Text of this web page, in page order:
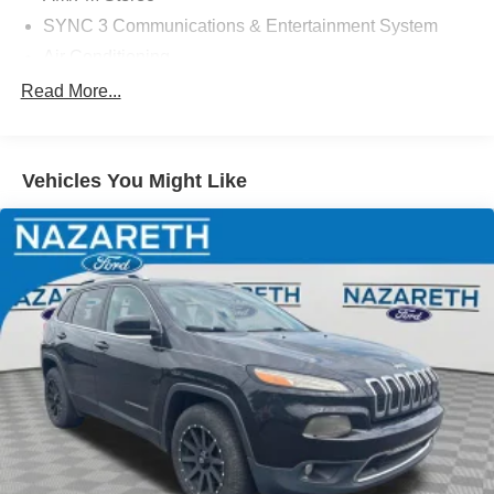
SYNC 3 Communications & Entertainment System
Automatic temperature control
Rear Auxiliary Controls Credit
Rear window defroster
Power driver seat
Power steering
Power windows
Remote keyless entry
Steering wheel mounted audio controls
Four wheel independent suspension
Speed-sensing steering
Traction control
4-Wheel Disc Brakes
Read More...
Vehicles You Might Like